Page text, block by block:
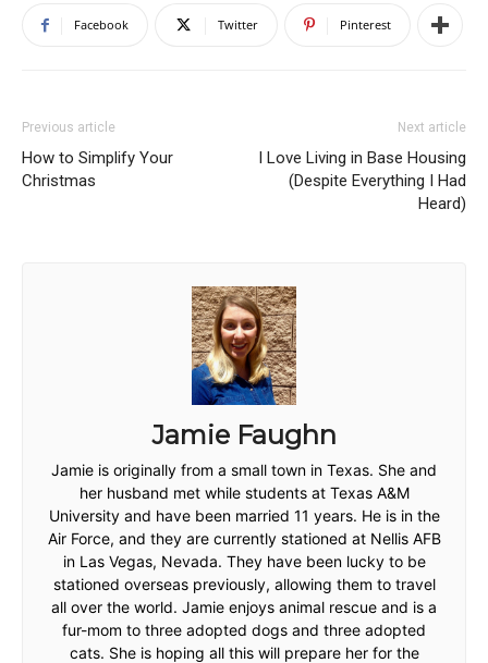
Facebook Twitter Pinterest
Previous article
How to Simplify Your
Christmas
Next article
I Love Living in Base Housing
(Despite Everything I Had
Heard)
Jamie Faughn
Jamie is originally from a small town in Texas. She and
her husband met while students at Texas A&M
University and have been married 11 years. He is in the
Air Force, and they are currently stationed at Nellis AFB
in Las Vegas, Nevada. They have been lucky to be
stationed overseas previously, allowing them to travel
all over the world. Jamie enjoys animal rescue and is a
fur-mom to three adopted dogs and three adopted
cats. She is hoping all this will prepare her for the